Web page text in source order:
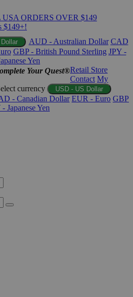
ORDERS OVER $149
$149+!
AUD - Australian Dollar CAD
GBP - British Pound Sterling JPY -
Yen
Your Quest®Retail Store
Contact My
currency USD - US Dollar
- Canadian Dollar EUR - Euro GBP
- Japanese Yen